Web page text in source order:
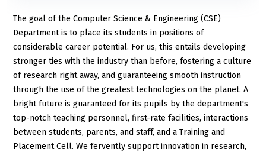
The goal of the Computer Science & Engineering (CSE)
Department is to place its students in positions of
considerable career potential. For us, this entails developing
stronger ties with the industry than before, fostering a culture
of research right away, and guaranteeing smooth instruction
through the use of the greatest technologies on the planet. A
bright future is guaranteed for its pupils by the department's
top-notch teaching personnel, first-rate facilities, interactions
between students, parents, and staff, and a Training and
Placement Cell. We fervently support innovation in research,